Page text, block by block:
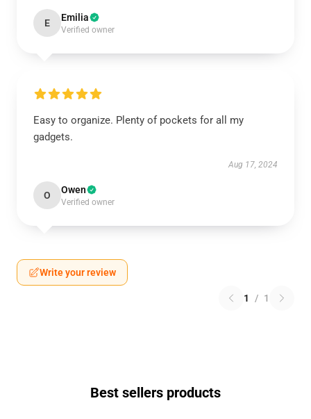
E Emilia
Verified owner
Easy to organize. Plenty of pockets for all my
gadgets.
Aug 17, 2024
O Owen
Verified owner
Write your review
1 / 1
Best sellers products